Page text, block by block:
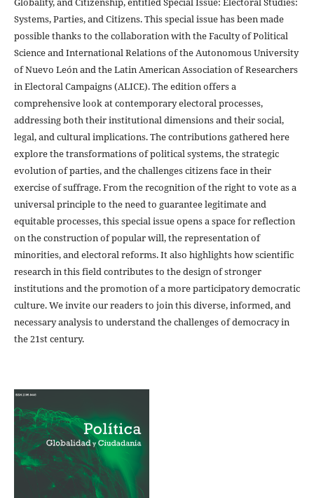
Systems, Parties, and Citizens. This special issue has been made
possible thanks to the collaboration with the Faculty of Political
Science and International Relations of the Autonomous University
of Nuevo León and the Latin American Association of Researchers
in Electoral Campaigns (ALICE). The edition offers a
comprehensive look at contemporary electoral processes,
addressing both their institutional dimensions and their social,
legal, and cultural implications. The contributions gathered here
explore the transformations of political systems, the strategic
evolution of parties, and the challenges citizens face in their
exercise of suffrage. From the recognition of the right to vote as a
universal principle to the need to guarantee legitimate and
equitable processes, this special issue opens a space for reflection
on the construction of popular will, the representation of
minorities, and electoral reforms. It also highlights how scientific
research in this field contributes to the design of stronger
institutions and the promotion of a more participatory democratic
culture. We invite our readers to join this diverse, informed, and
necessary analysis to understand the challenges of democracy in
the 21st century.